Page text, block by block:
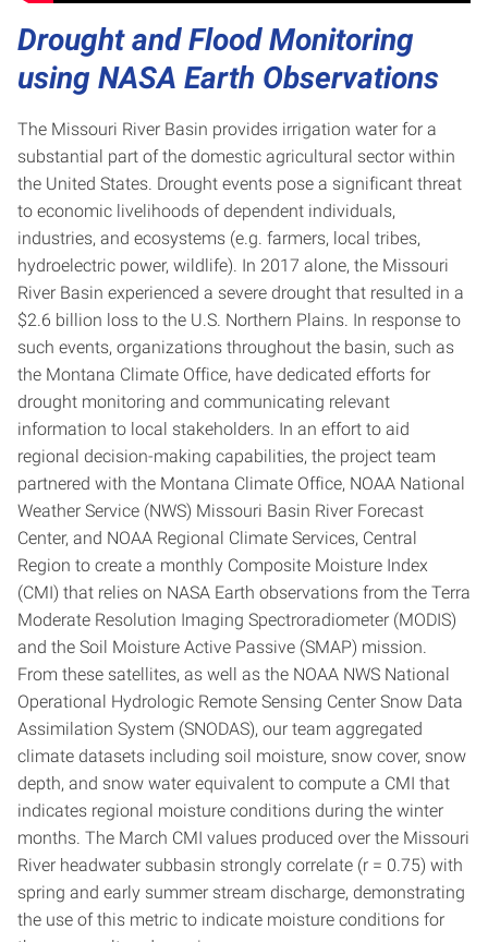
Drought and Flood Monitoring
using NASA Earth Observations
The Missouri River Basin provides irrigation water for a
substantial part of the domestic agricultural sector within
the United States. Drought events pose a significant threat
to economic livelihoods of dependent individuals,
industries, and ecosystems (e.g. farmers, local tribes,
hydroelectric power, wildlife). In 2017 alone, the Missouri
River Basin experienced a severe drought that resulted in a
$2.6 billion loss to the U.S. Northern Plains. In response to
such events, organizations throughout the basin, such as
the Montana Climate Office, have dedicated efforts for
drought monitoring and communicating relevant
information to local stakeholders. In an effort to aid
regional decision-making capabilities, the project team
partnered with the Montana Climate Office, NOAA National
Weather Service (NWS) Missouri Basin River Forecast
Center, and NOAA Regional Climate Services, Central
Region to create a monthly Composite Moisture Index
(CMI) that relies on NASA Earth observations from the Terra
Moderate Resolution Imaging Spectroradiometer (MODIS)
and the Soil Moisture Active Passive (SMAP) mission.
From these satellites, as well as the NOAA NWS National
Operational Hydrologic Remote Sensing Center Snow Data
Assimilation System (SNODAS), our team aggregated
climate datasets including soil moisture, snow cover, snow
depth, and snow water equivalent to compute a CMI that
indicates regional moisture conditions during the winter
months. The March CMI values produced over the Missouri
River headwater subbasin strongly correlate (r = 0.75) with
spring and early summer stream discharge, demonstrating
the use of this metric to indicate moisture conditions for